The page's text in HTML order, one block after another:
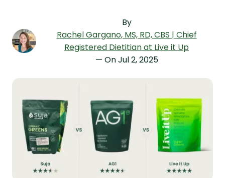
By
Rachel Gargano, MS, RD, CBS | Chief
Registered Dietitian at Live it Up
— OnJul 2, 2025